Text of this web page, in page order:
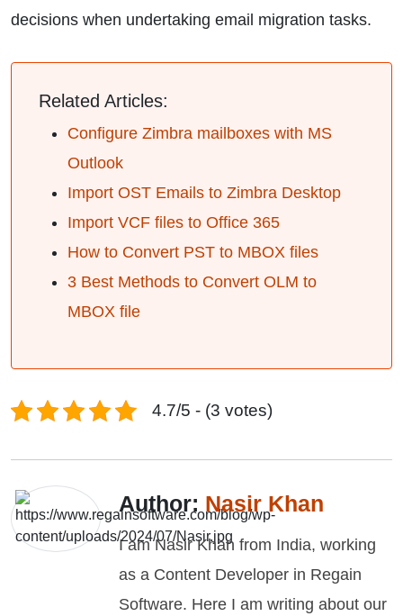
decisions when undertaking email migration tasks.
Related Articles:
Configure Zimbra mailboxes with MS
Outlook
Import OST Emails to Zimbra Desktop
Import VCF files to Office 365
How to Convert PST to MBOX files
3 Best Methods to Convert OLM to
MBOX file
4.7/5 - (3 votes)
Author: Nasir Khan
I am Nasir Khan from India, working
as a Content Developer in Regain
Software. Here I am writing about our